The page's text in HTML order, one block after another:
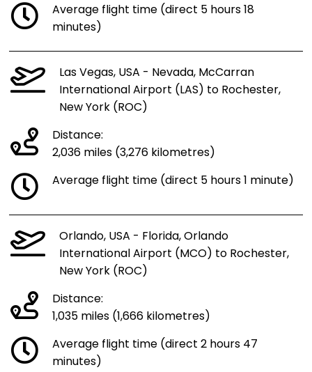
Average flight time (direct 5 hours 18
minutes)
Las Vegas, USA - Nevada, McCarran
International Airport (LAS) to Rochester,
New York (ROC)
Distance:
2,036 miles (3,276 kilometres)
Average flight time (direct 5 hours 1 minute)
Orlando, USA - Florida, Orlando
International Airport (MCO) to Rochester,
New York (ROC)
Distance:
1,035 miles (1,666 kilometres)
Average flight time (direct 2 hours 47
minutes)